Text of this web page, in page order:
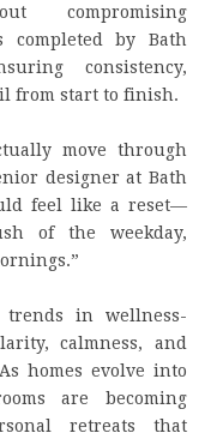
compromising
completed by Bath
consistency,
from start to finish.
move through
designer at Bath
feel like a reset—
of the weekday,
in wellness-
calmness, and
homes evolve into
are becoming
retreats that